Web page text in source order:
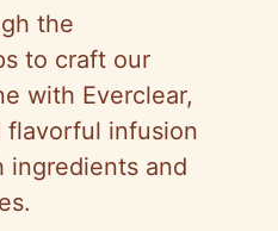
the
to craft our
with Everclear,
flavorful infusion
ingredients and